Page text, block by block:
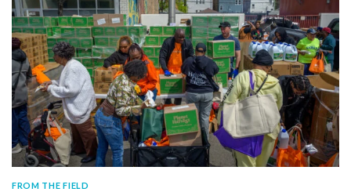
FROM THE FIELD